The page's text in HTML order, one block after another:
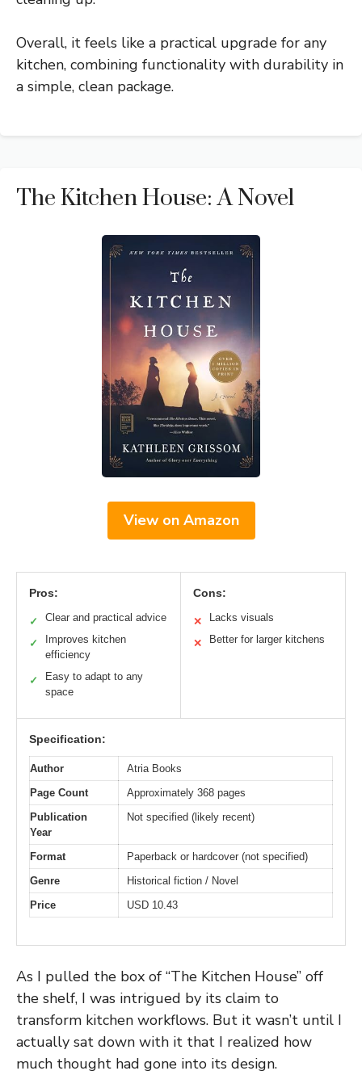
Overall, it feels like a practical upgrade for any
kitchen, combining functionality with durability in
a simple, clean package.
The Kitchen House: A Novel
View on Amazon
Pros:
✓ Clear and practical advice
✓
Improves kitchen
efficiency
✓
Easy to adapt to any
space
Cons:
✕ Lacks visuals
✕ Better for larger kitchens
Specification:
Author
Atria Books
Page Count
Approximately 368 pages
Publication
Year
Not specified (likely recent)
Format
Paperback or hardcover (not specified)
Genre
Historical fiction / Novel
Price
USD 10.43
As I pulled the box of “The Kitchen House” off
the shelf, I was intrigued by its claim to
transform kitchen workflows. But it wasn’t until I
actually sat down with it that I realized how
much thought had gone into its design.